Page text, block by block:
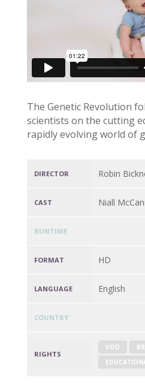
The Genetic Revolution
scientists on the cutting
rapidly evolving world of
DIRECTOR Robin
CAST Niall
RUNTIME
FORMAT HD
LANGUAGE English
COUNTRY
RIGHTS
VOD